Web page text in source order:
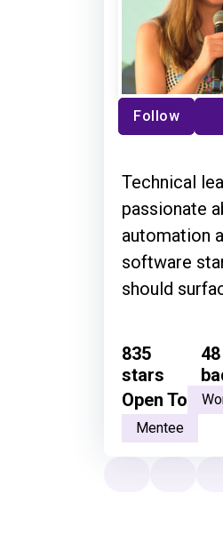
Follow
Technical
passionate
automation
software
should
835
stars
48
Open To
Mentee